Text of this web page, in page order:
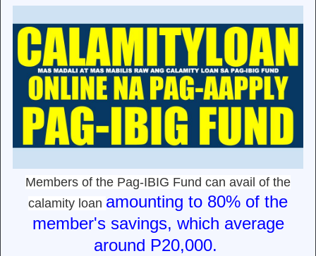
Members of the Pag-IBIG Fund can avail of the
calamity loan amounting to 80% of the
member's savings, which average
around P20,000.